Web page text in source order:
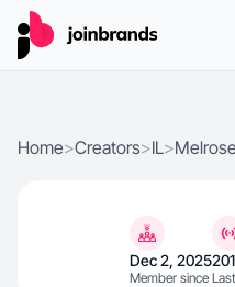
Home>Creators>IL>
Dec 2, 2025
Member since